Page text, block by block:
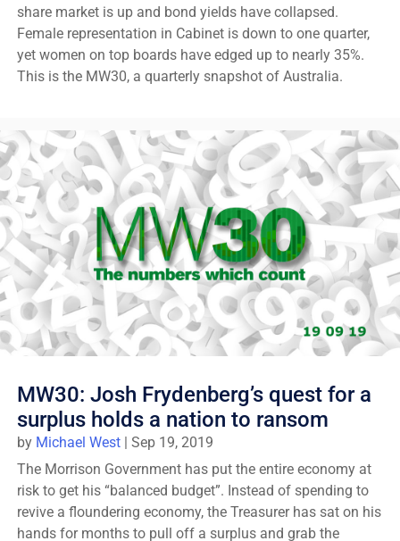
share market is up and bond yields have collapsed.
Female representation in Cabinet is down to one quarter,
yet women on top boards have edged up to nearly 35%.
This is the MW30, a quarterly snapshot of Australia.
MW30: Josh Frydenberg’s quest for a
surplus holds a nation to ransom
by Michael West
Sep 19, 2019
The Morrison Government has put the entire economy at
risk to get his “balanced budget”. Instead of spending to
revive a floundering economy, the Treasurer has sat on his
hands for months to pull off a surplus and grab the